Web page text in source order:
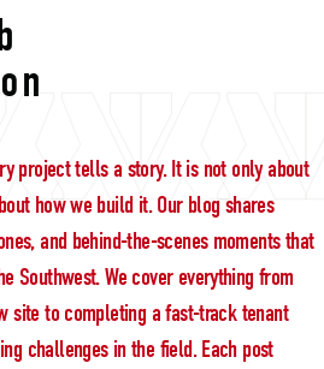
project tells a story. It is not only about
how we build it. Our blog shares
and behind-the-scenes moments that
Southwest. We cover everything from
site to completing a fast-track tenant
challenges in the field. Each post